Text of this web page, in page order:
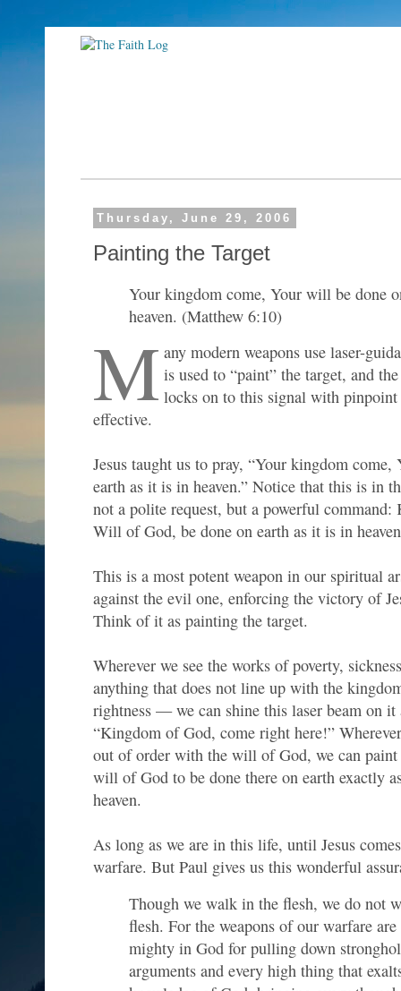
Thursday, June 29, 2006
Painting the Target
Your kingdom come, Your will be done
heaven. (Matthew 6:10)
M any modern weapons use laser-
is used to “paint” the target, and
locks on to this signal with pinpoint
effective.
Jesus taught us to pray, “Your kingdom
earth as it is in heaven.” Notice that this is in
not a polite request, but a powerful
Will of God, be done on earth as it is in
This is a most potent weapon in our spiritual
against the evil one, enforcing the victory of
Think of it as painting the target.
Wherever we see the works of poverty,
anything that does not line up with the
rightness — we can shine this laser beam on it
“Kingdom of God, come right here!”
out of order with the will of God, we can
will of God to be done there on earth exactly
heaven.
As long as we are in this life, until Jesus
warfare. But Paul gives us this wonderful
Though we walk in the flesh, we do not
flesh. For the weapons of our warfare
mighty in God for pulling down
arguments and every high thing that